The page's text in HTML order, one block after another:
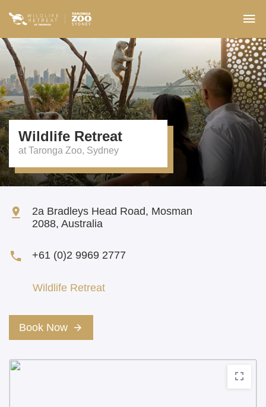
Wildlife Retreat
2a Bradleys Head Road, Mosman
2088, Australia
+61 (0)2 9969 2777
Wildlife Retreat
Book Now